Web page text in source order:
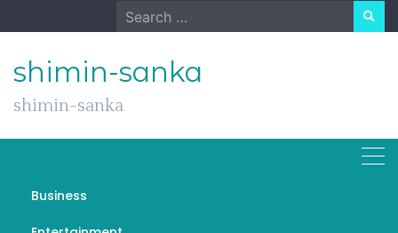
to
Search
for:
shimin-sanka
shimin-sanka
Business
Richmond Hill Home